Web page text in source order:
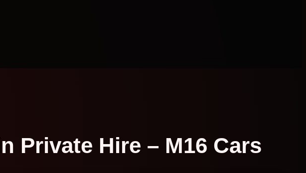
Private Hire – M16 Cars